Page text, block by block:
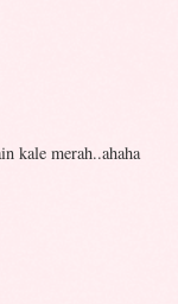
kale merah..ahaha